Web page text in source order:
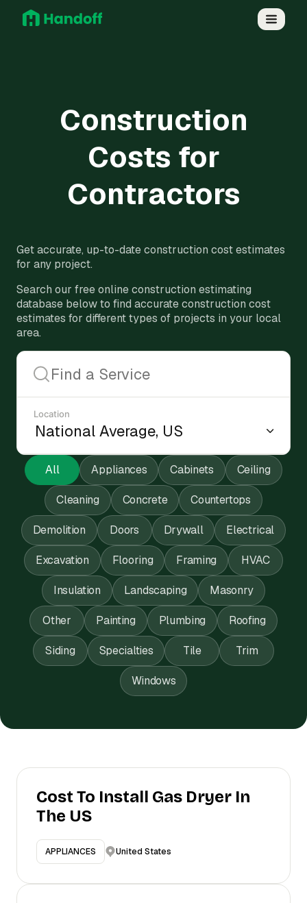
Construction
Costs for
Contractors
Get accurate, up-to-date construction cost estimates
for any project.
Search our free online construction estimating
database below to find accurate construction cost
estimates for different types of projects in your local
area.
Location
All Appliances Cabinets Ceiling
Cleaning Concrete Countertops
Demolition Doors Drywall Electrical
Excavation Flooring Framing HVAC
Insulation Landscaping Masonry
Other Painting Plumbing Roofing
Siding Specialties Tile Trim
Windows
Cost To Install Gas Dryer In
The US
APPLIANCES United States